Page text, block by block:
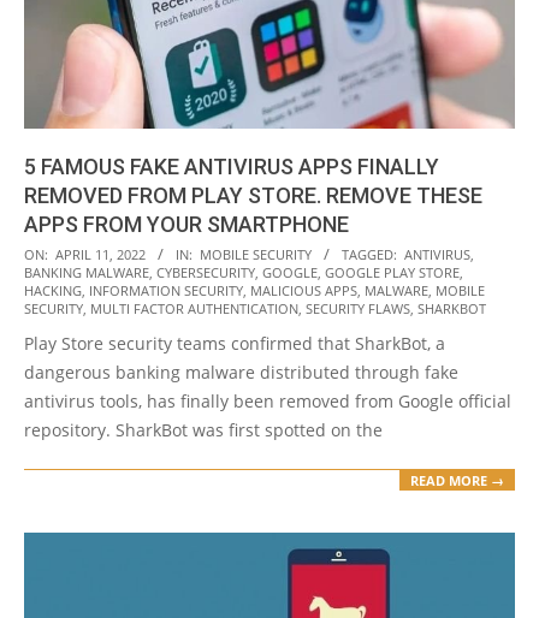
5 FAMOUS FAKE ANTIVIRUS APPS FINALLY
REMOVED FROM PLAY STORE. REMOVE THESE
APPS FROM YOUR SMARTPHONE
2022-
04-
11
ON: APRIL 11, 2022 IN: MOBILE SECURITY TAGGED: ANTIVIRUS,
BANKING MALWARE, CYBERSECURITY, GOOGLE, GOOGLE PLAY STORE,
HACKING, INFORMATION SECURITY, MALICIOUS APPS, MALWARE, MOBILE
SECURITY, MULTI FACTOR AUTHENTICATION, SECURITY FLAWS, SHARKBOT
Play Store security teams confirmed that SharkBot, a
dangerous banking malware distributed through fake
antivirus tools, has finally been removed from Google official
repository. SharkBot was first spotted on the
READ MORE →